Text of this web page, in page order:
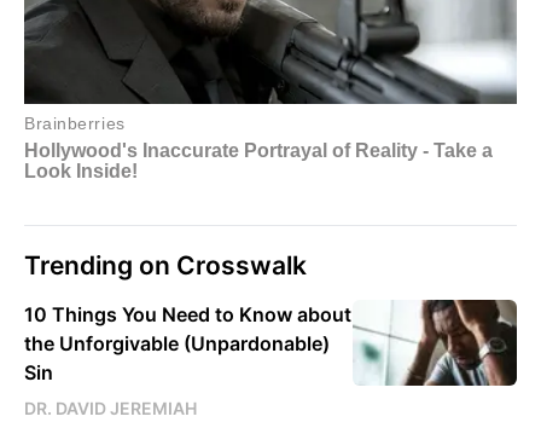
Trending on Crosswalk
10 Things You Need to Know about
the Unforgivable (Unpardonable)
Sin
DR. DAVID JEREMIAH